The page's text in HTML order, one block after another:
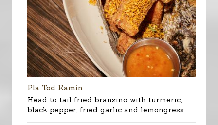
Pla Tod Kamin
Head to tail fried branzino with turmeric,
black pepper, fried garlic and lemongress